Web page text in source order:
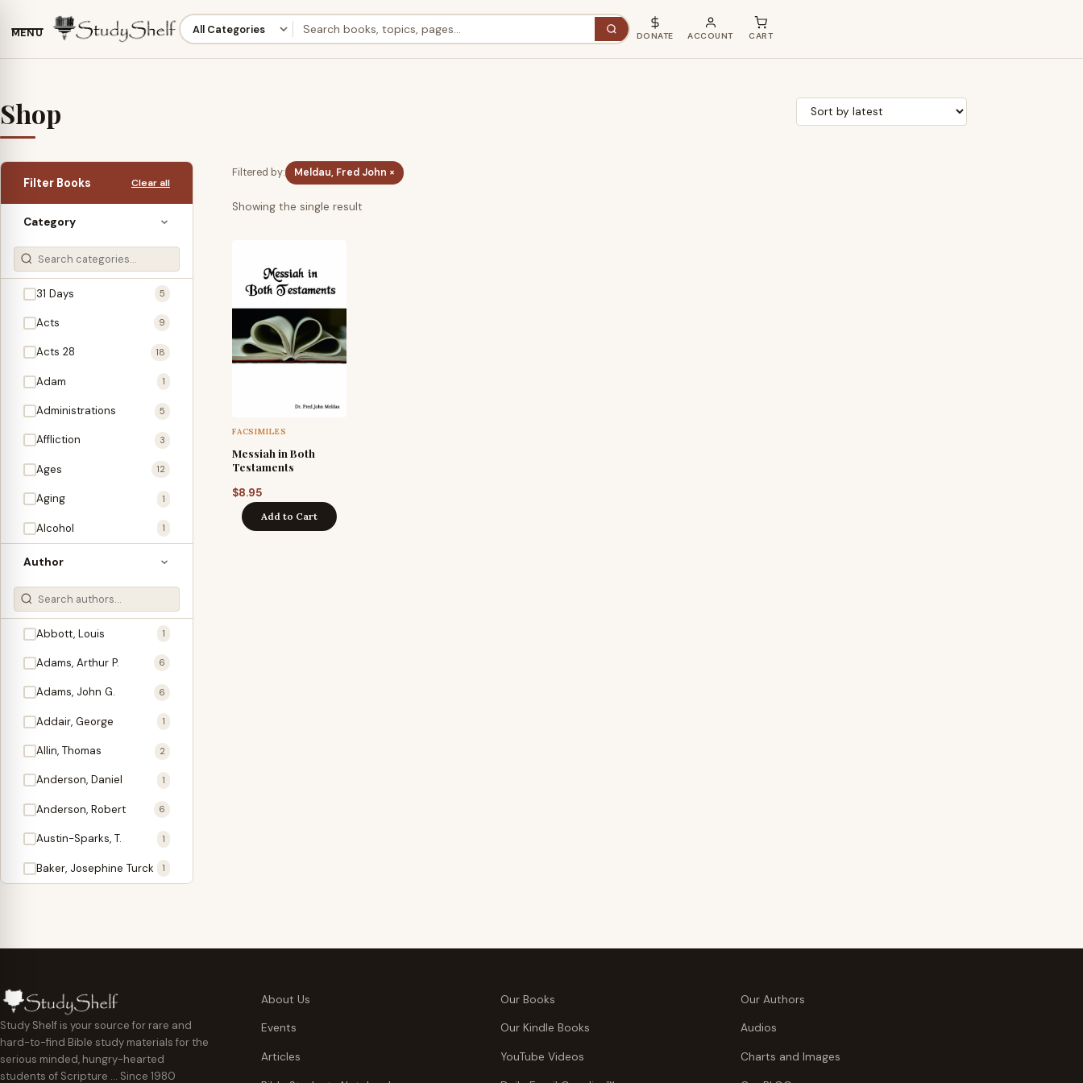
MENU DONATE ACCOUNT CART
Shop
Filter Books Clear all
Category
31 Days 5
Acts 9
Acts 28 18
Adam 1
Administrations 5
Affliction 3
Ages 12
Aging 1
Alcohol 1
Allegories 1
Amos 1
An Evening With … 3
1
3
2
1
2
1
4
3
1
Baptism
Believer's Walk 6
Believer's Warfare 1
Author
Abbott, Louis 1
Adams, Arthur P. 6
Adams, John G. 6
Addair, George 1
Allin, Thomas 2
Anderson, Daniel 1
Anderson, Robert 6
Austin-Sparks, T. 1
Baker, Josephine Turck 1
Bauman, Wilbert G.
Beecher, Edward 1
Bennett, Vincent W. 1
Filtered by: Meldau, Fred John ×
Showing the single result
FACSIMILES
Messiah in Both
Testaments
$8.95
Add to Cart
Study Shelf is your source for rare and
hard-to-find Bible study materials for the
serious minded, hungry-hearted
students of Scripture … Since 1980
About Us Our Books Our Authors
Events Our Kindle Books Audios
Articles YouTube Videos Charts and Images